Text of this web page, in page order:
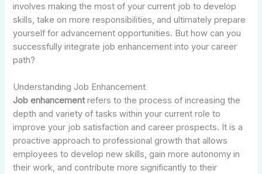
involves making the most of your current job to develop
skills, take on more responsibilities, and ultimately prepare
yourself for advancement opportunities. But how can you
successfully integrate job enhancement into your career
path?
Understanding Job Enhancement
Job enhancementrefers to the process of increasing the
depth and variety of tasks within your current role to
improve your job satisfaction and career prospects. It is a
proactive approach to professional growth that allows
employees to develop new skills, gain more autonomy in
their work, and contribute more significantly to their